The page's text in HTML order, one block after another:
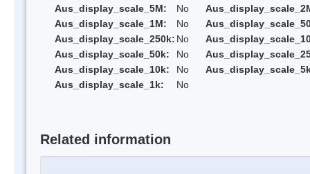
Aus_display_scale_5M:
No
Aus_display_scale_1M:
No
Aus_display_scale_250k: No
Aus_display_scale_50k:
No
Aus_display_scale_10k:
No
Aus_display_scale_1k:
No
Related information